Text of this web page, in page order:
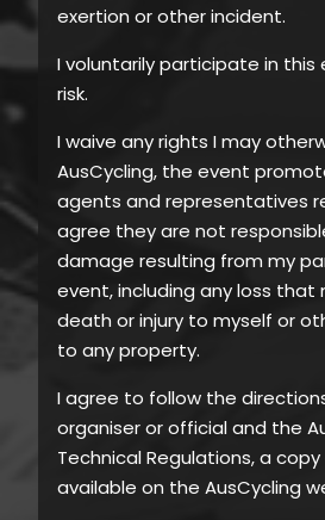
exertion or other incident.
I voluntarily participate in this
risk.
I waive any rights I may
AusCycling, the event
agents and representatives
agree they are not
damage resulting from my
event, including any loss that
death or injury to myself or
to any property.
I agree to follow the
organiser or official and the
Technical Regulations, a
available on the AusCycling